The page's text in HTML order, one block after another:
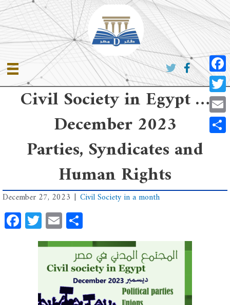
Skip
to
content
Civil Society in Egypt …
December 2023
Parties, Syndicates and
Human Rights
December 27, 2023 | Civil Society in a month
Facebook
Twitter
Email
Email